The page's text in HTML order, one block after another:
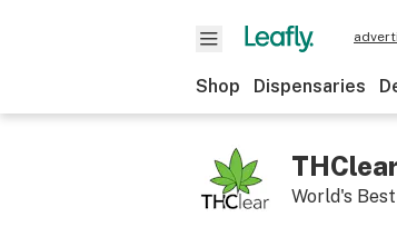
Shop Dispensaries
World's